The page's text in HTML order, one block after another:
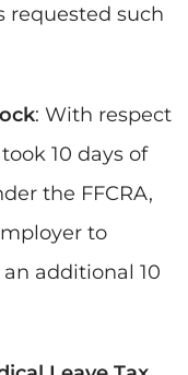
requested such
: With respect
10 days of
the FFCRA,
to
additional 10